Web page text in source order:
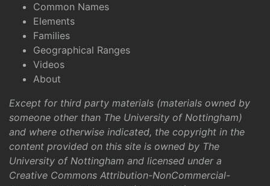
Common Names
Elements
Families
Geographical Ranges
Videos
About
Except for third party materials (materials owned by
someone other than The University of Nottingham)
and where otherwise indicated, the copyright in the
content provided on this site is owned by The
University of Nottingham and licensed under a
Creative Commons Attribution-NonCommercial-